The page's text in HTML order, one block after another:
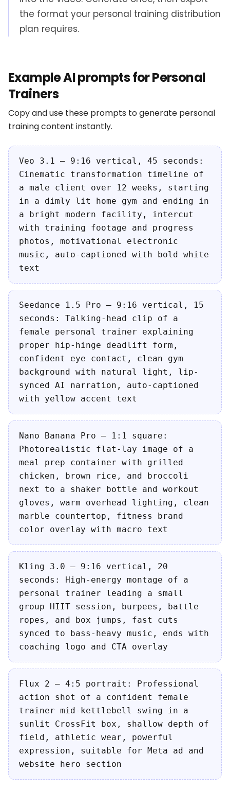
the format your personal training distribution
plan requires.
Example AI prompts for Personal
Trainers
Copy and use these prompts to generate personal
training content instantly.
Veo 3.1 — 9:16 vertical, 45 seconds:
Cinematic transformation timeline of
a male client over 12 weeks, starting
in a dimly lit home gym and ending in
a bright modern facility, intercut
with training footage and progress
photos, motivational electronic
music, auto-captioned with bold white
text
Seedance 1.5 Pro — 9:16 vertical, 15
seconds: Talking-head clip of a
female personal trainer explaining
proper hip-hinge deadlift form,
confident eye contact, clean gym
background with natural light, lip-
synced AI narration, auto-captioned
with yellow accent text
Nano Banana Pro — 1:1 square:
Photorealistic flat-lay image of a
meal prep container with grilled
chicken, brown rice, and broccoli
next to a shaker bottle and workout
gloves, warm overhead lighting, clean
marble countertop, fitness brand
color overlay with macro text
Kling 3.0 — 9:16 vertical, 20
seconds: High-energy montage of a
personal trainer leading a small
group HIIT session, burpees, battle
ropes, and box jumps, fast cuts
synced to bass-heavy music, ends with
coaching logo and CTA overlay
Flux 2 — 4:5 portrait: Professional
action shot of a confident female
trainer mid-kettlebell swing in a
sunlit CrossFit box, shallow depth of
field, athletic wear, powerful
expression, suitable for Meta ad and
website hero section